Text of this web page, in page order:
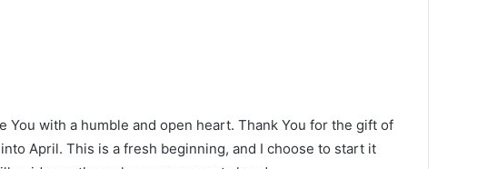
You with a humble and open heart. Thank You for the gift of
April. This is a fresh beginning, and I choose to start it